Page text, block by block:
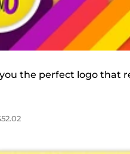
the perfect logo that